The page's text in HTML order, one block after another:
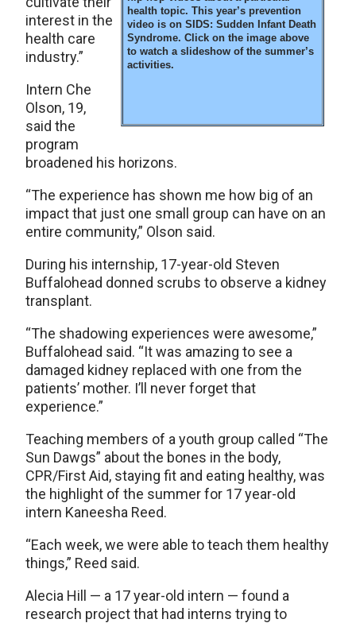
health topic. This year’s prevention
video is on SIDS: Sudden Infant Death
Syndrome. Click on the image above
to watch a slideshow of the summer’s
activities.
interest in the
health care
industry.”
Intern Che
Olson, 19,
said the
program
broadened his horizons.
“The experience has shown me how big of an
impact that just one small group can have on an
entire community,” Olson said.
During his internship, 17-year-old Steven
Buffalohead donned scrubs to observe a kidney
transplant.
“The shadowing experiences were awesome,”
Buffalohead said. “It was amazing to see a
damaged kidney replaced with one from the
patients’ mother. I’ll never forget that
experience.”
Teaching members of a youth group called “The
Sun Dawgs” about the bones in the body,
CPR/First Aid, staying fit and eating healthy, was
the highlight of the summer for 17 year-old
intern Kaneesha Reed.
“Each week, we were able to teach them healthy
things,” Reed said.
Alecia Hill — a 17 year-old intern — found a
research project that had interns trying to